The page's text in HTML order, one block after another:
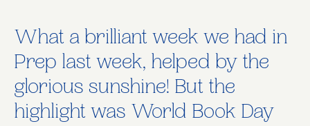
What a brilliant week we had in
Prep last week, helped by the
glorious sunshine! But the
highlight was World Book Day